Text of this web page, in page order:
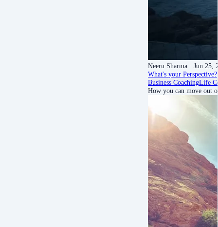
Neeru Sharma · Jun 25,
What's your Perspective?
Business CoachingLife
How you can move out